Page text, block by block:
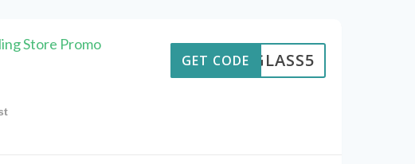
Store Promo
GLASS5
GET CODE